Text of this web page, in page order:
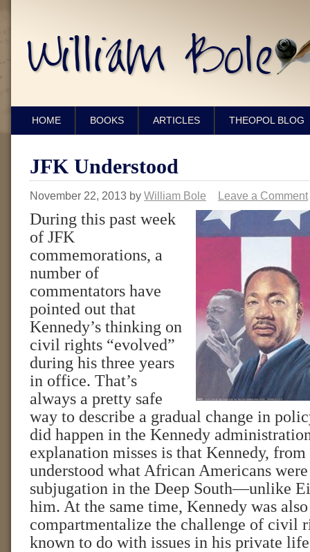
HOME BOOKS ARTICLES THEOPOL BLOG
JFK Understood
November 22, 2013 by William Bole Leave a Comment
During this past week
of JFK
commemorations, a
number of
commentators have
pointed out that
Kennedy’s thinking on
civil rights “evolved”
during his three years
in office. That’s
always a pretty safe
way to describe a gradual change in
did happen in the Kennedy
explanation misses is that Kennedy, from
understood what African Americans
subjugation in the Deep South—unlike
him. At the same time, Kennedy was
compartmentalize the challenge of civil
known to do with issues in his private